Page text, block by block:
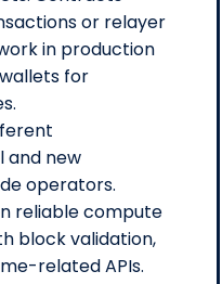
or relayer
in production
for
new
operators.
reliable compute
block validation,
related APIs.